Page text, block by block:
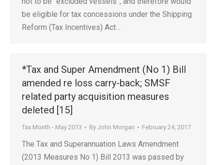
be eligible for tax concessions under the Shipping
Reform (Tax Incentives) Act…
*Tax and Super Amendment (No 1) Bill
amended re loss carry-back; SMSF
related party acquisition measures
deleted [15]
Tax Month - May 2013 By John Morgan February 24, 2017
The Tax and Superannuation Laws Amendment
(2013 Measures No 1) Bill 2013 was passed by